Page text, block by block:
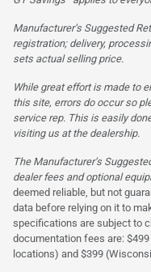
Manufacturer’s Suggested
registration; delivery,
sets actual selling price.
While great effort is made to
this site, errors do occur so
service rep. This is easily
visiting us at the dealership.
The Manufacturer’s
dealer fees and optional
deemed reliable, but not
data before relying on it to
specifications are subject to
documentation fees are:
locations) and $399